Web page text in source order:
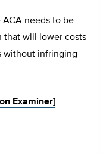
ACA needs to be
that will lower costs
without infringing
Examiner]